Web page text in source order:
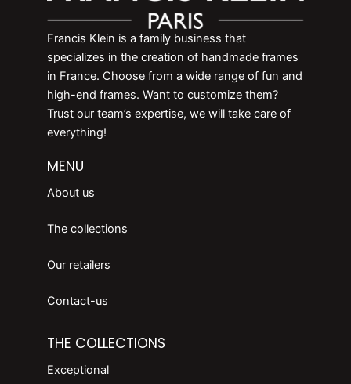
Francis Klein is a family business that
specializes in the creation of handmade frames
in France. Choose from a wide range of fun and
high-end frames. Want to customize them?
Trust our team’s expertise, we will take care of
everything!
MENU
About us
The collections
Our retailers
Contact-us
THE COLLECTIONS
Exceptional